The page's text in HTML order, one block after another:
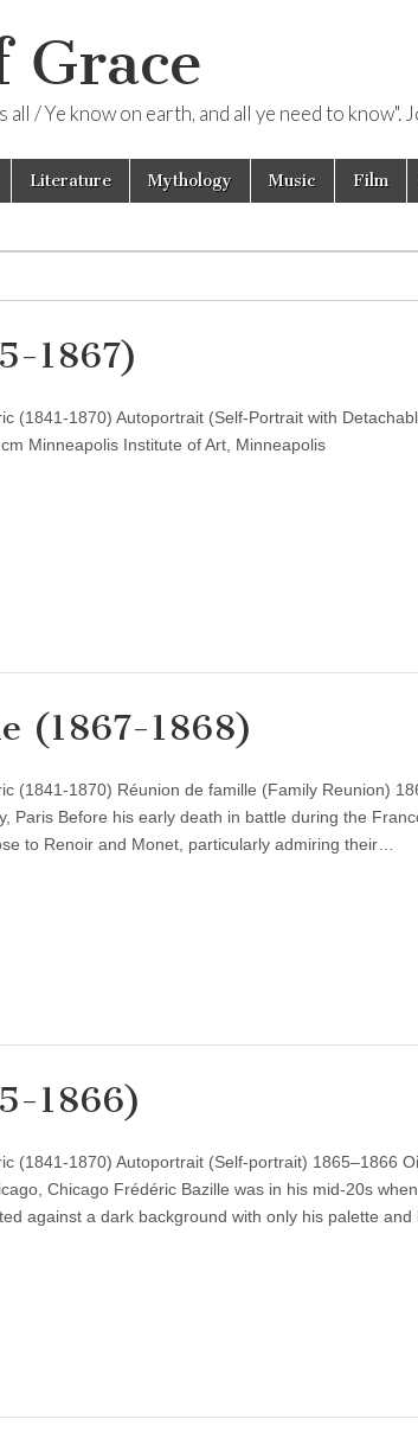
Grace
/ Ye know on earth, and all ye need to know".
Literature Mythology Music Film
1867)
(1841-1870) Autoportrait (Self-Portrait with
Minneapolis Institute of Art, Minneapolis
(1867-1868)
(1841-1870) Réunion de famille (Family Reunion)
Paris Before his early death in battle during the
to Renoir and Monet, particularly admiring their…
1866)
(1841-1870) Autoportrait (Self-portrait) 1865–1866
Chicago Frédéric Bazille was in his mid-20s
against a dark background with only his palette and